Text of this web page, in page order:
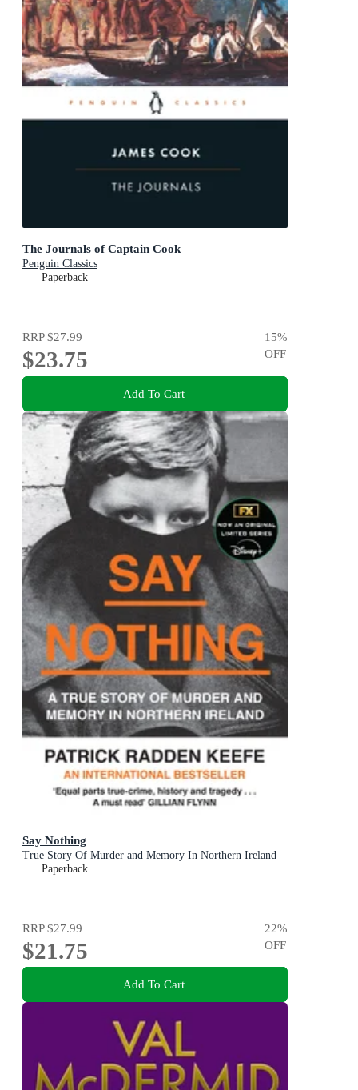
The Journals of Captain Cook
Penguin Classics
Paperback
RRP$27.99
$23.75
15%
OFF
Add To Cart
Say Nothing
True Story Of Murder and Memory In Northern Ireland
Paperback
RRP$27.99
$21.75
22%
OFF
Add To Cart